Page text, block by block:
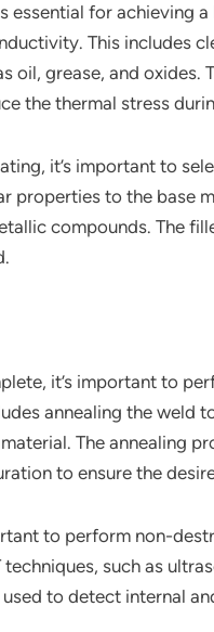
essential for achieving
This includes
oil, grease, and oxides.
the thermal stress
it’s important to
properties to the base
compounds. The
it’s important to
annealing the weld
The annealing
to ensure the
to perform non-
such as
to detect internal